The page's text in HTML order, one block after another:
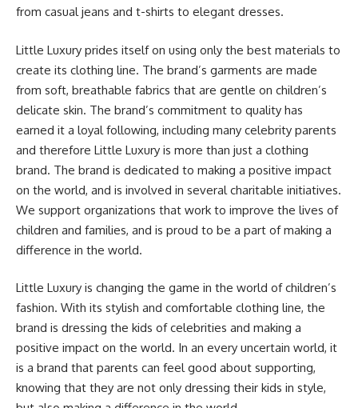
from casual jeans and t-shirts to elegant dresses.
Little Luxury prides itself on using only the best materials to
create its clothing line. The brand’s garments are made
from soft, breathable fabrics that are gentle on children’s
delicate skin. The brand’s commitment to quality has
earned it a loyal following, including many celebrity parents
and therefore Little Luxury is more than just a clothing
brand. The brand is dedicated to making a positive impact
on the world, and is involved in several charitable initiatives.
We support organizations that work to improve the lives of
children and families, and is proud to be a part of making a
difference in the world.
Little Luxury is changing the game in the world of children’s
fashion. With its stylish and comfortable clothing line, the
brand is dressing the kids of celebrities and making a
positive impact on the world. In an every uncertain world, it
is a brand that parents can feel good about supporting,
knowing that they are not only dressing their kids in style,